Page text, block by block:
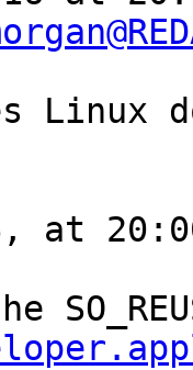
Linux
at